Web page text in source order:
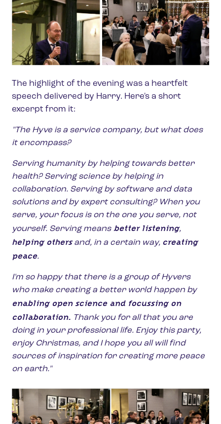
The highlight of the evening was a heartfelt
speech delivered by Harry. Here's a short
excerpt from it:
"The Hyve is a service company, but what does
it encompass?
Serving humanity by helping towards better
health? Serving science by helping in
collaboration. Serving by software and data
solutions and by expert consulting? When you
serve, your focus is on the one you serve, not
yourself. Serving meansbetter listening,
helping othersand, in a certain way, creating
peace.
I'm so happy that there is a group of Hyvers
who make creating a better world happen by
enabling open science and focussing on
collaboration. Thank you for all that you are
doing in your professional life. Enjoy this party,
enjoy Christmas, and I hope you all will find
sources of inspiration for creating more peace
on earth."